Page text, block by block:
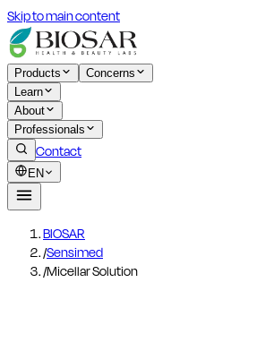
Skip to main content
Products
Concerns
Learn
About
Professionals
Contact
EN
BIOSAR
/Sensimed
/Micellar Solution